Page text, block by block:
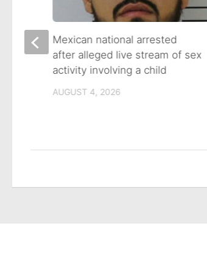
Mexican national arrested
after alleged live stream of sex
activity involving a child
AUGUST 4, 2026